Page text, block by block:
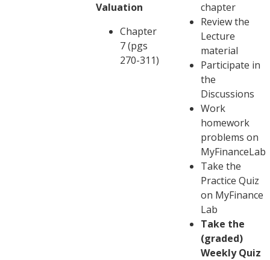
Valuation
Chapter
7 (pgs
270-311)
chapter
Review the
Lecture
material
Participate in
the
Discussions
Work
homework
problems on
MyFinanceLab
Take the
Practice Quiz
on MyFinance
Lab
Take the
(graded)
Weekly Quiz